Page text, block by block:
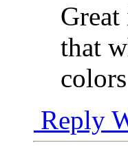
that
Reply